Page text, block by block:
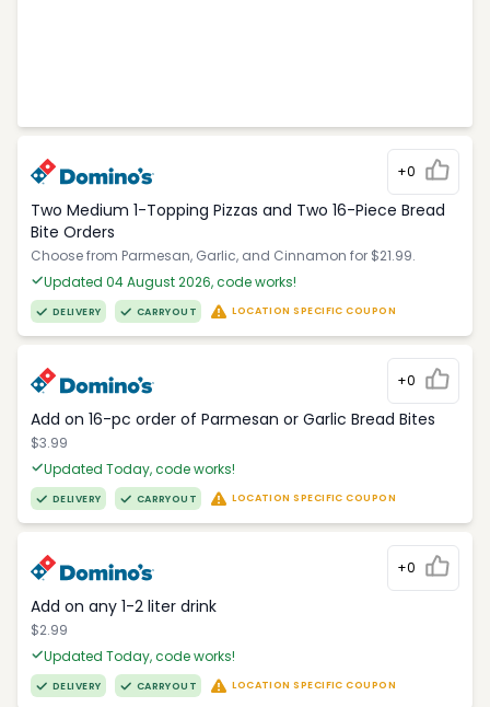
+0
Two Medium 1-Topping Pizzas and Two 16-Piece Bread
Bite Orders
Choose from Parmesan, Garlic, and Cinnamon for $21.99.
Updated 04 August 2026, code works!
DELIVERY CARRYOUT LOCATION SPECIFIC COUPON
+0
Add on 16-pc order of Parmesan or Garlic Bread Bites
$3.99
Updated Today, code works!
DELIVERY CARRYOUT LOCATION SPECIFIC COUPON
+0
Add on any 1-2 liter drink
$2.99
Updated Today, code works!
DELIVERY CARRYOUT LOCATION SPECIFIC COUPON